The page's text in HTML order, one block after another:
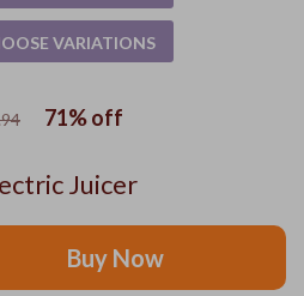
Juicer
71%off
VARIATIONS
Buy Now